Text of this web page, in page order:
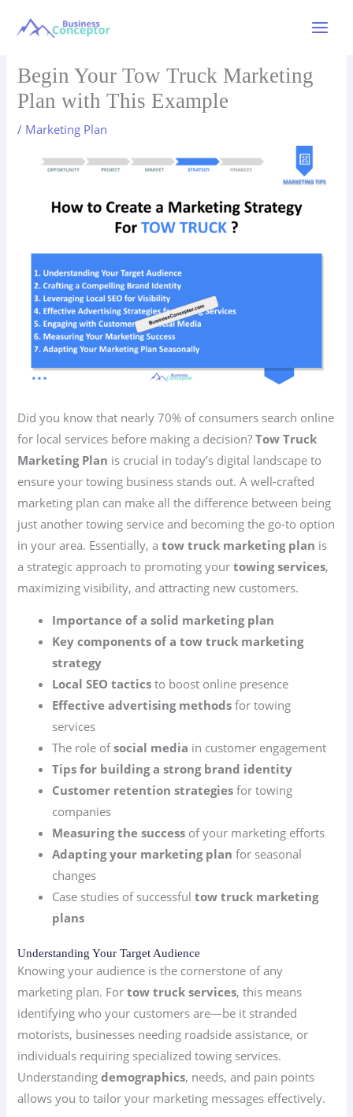
Menu
Begin Your Tow Truck Marketing
Plan with This Example
/ Marketing Plan
Did you know that nearly 70% of consumers search online
for local services before making a decision?Tow Truck
Marketing Plan is crucial in today’s digital landscape to
ensure your towing business stands out. A well-crafted
marketing plan can make all the difference between being
just another towing service and becoming the go-to option
in your area. Essentially, atow truck marketing plan is
a strategic approach to promoting yourtowing services,
maximizing visibility, and attracting new customers.
Importance of a solid marketing plan
Key components of a tow truck marketing
strategy
Local SEO tactics to boost online presence
Effective advertising methods for towing
services
The role ofsocial media in customer engagement
Tips for building a strong brand identity
Customer retention strategies for towing
companies
Measuring the success of your marketing efforts
Adapting your marketing plan for seasonal
changes
Case studies of successfultow truck marketing
plans
Understanding Your Target Audience
Knowing your audience is the cornerstone of any
marketing plan. Fortow truck services, this means
identifying who your customers are—be it stranded
motorists, businesses needing roadside assistance, or
individuals requiring specialized towing services.
Understandingdemographics, needs, and pain points
allows you to tailor your marketing messages effectively.